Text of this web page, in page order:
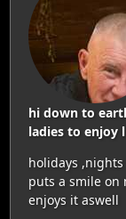
hi down to
ladies to enjoy
holidays
puts a smile on
enjoys it aswell